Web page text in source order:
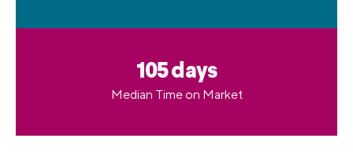
105 days
Median Time on Market